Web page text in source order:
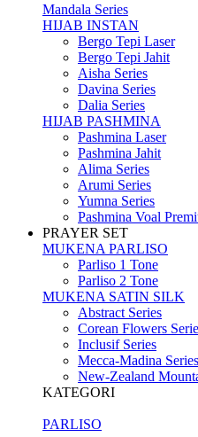
Mandala Series
HIJAB INSTAN
Bergo Tepi Laser
Bergo Tepi Jahit
Aisha Series
Davina Series
Dalia Series
HIJAB PASHMINA
Pashmina Laser
Pashmina Jahit
Alima Series
Arumi Series
Yumna Series
Pashmina Voal
PRAYER SET
MUKENA PARLISO
Parliso 1 Tone
Parliso 2 Tone
MUKENA SATIN SILK
Abstract Series
Corean Flowers
Inclusif Series
Mecca-Madina Series
New-Zealand
KATEGORI
PARLISO